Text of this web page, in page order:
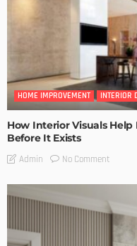
HOME IMPROVEMENT INTERIOR
How Interior Visuals
Before It Exists
Admin No Comment